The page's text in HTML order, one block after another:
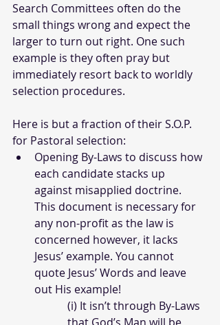
Search Committees often do the
small things wrong and expect the
larger to turn out right. One such
example is they often pray but
immediately resort back to worldly
selection procedures.
Here is but a fraction of their S.O.P.
for Pastoral selection:
Opening By-Laws to discuss how
each candidate stacks up
against misapplied doctrine.
This document is necessary for
any non-profit as the law is
concerned however, it lacks
Jesus’ example. You cannot
quote Jesus’ Words and leave
out His example!
(i) It isn’t through By-Laws